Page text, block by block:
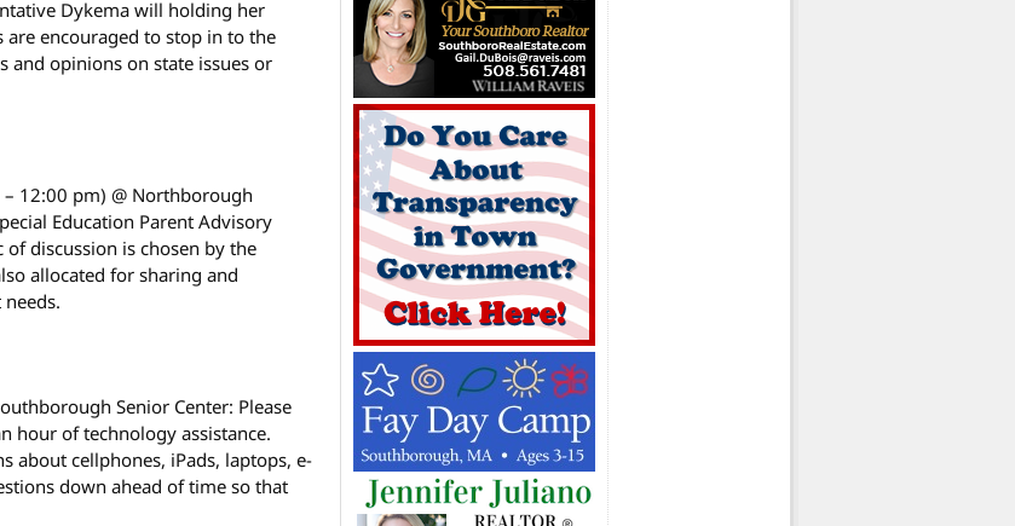
Dykema will holding her
encouraged to stop in to the
and opinions on state issues or
12:00 pm) @ Northborough
Education Parent Advisory
discussion is chosen by the
allocated for sharing and
Senior Center: Please
hour of technology assistance.
about cellphones, iPads, laptops, e-
down ahead of time so that